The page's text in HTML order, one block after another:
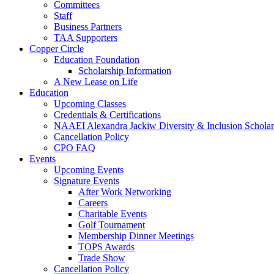
Committees
Staff
Business Partners
TAA Supporters
Copper Circle
Education Foundation
Scholarship Information
A New Lease on Life
Education
Upcoming Classes
Credentials & Certifications
NAAEI Alexandra Jackiw Diversity & Inclusion
Cancellation Policy
CPO FAQ
Events
Upcoming Events
Signature Events
After Work Networking
Careers
Charitable Events
Golf Tournament
Membership Dinner Meetings
TOPS Awards
Trade Show
Cancellation Policy